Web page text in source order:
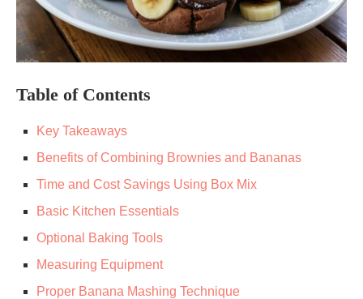
Table of Contents
Key Takeaways
Benefits of Combining Brownies and Bananas
Time and Cost Savings Using Box Mix
Basic Kitchen Essentials
Optional Baking Tools
Measuring Equipment
Proper Banana Mashing Technique